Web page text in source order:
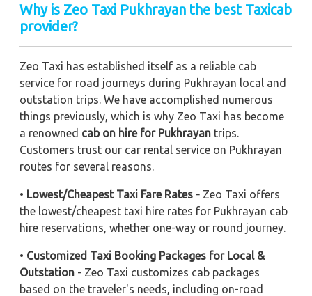
Why is Zeo Taxi Pukhrayan the best Taxicab
provider?
Zeo Taxi has established itself as a reliable cab
service for road journeys during Pukhrayan local and
outstation trips. We have accomplished numerous
things previously, which is why Zeo Taxi has become
a renowned cab on hire for Pukhrayan trips.
Customers trust our car rental service on Pukhrayan
routes for several reasons.
• Lowest/Cheapest Taxi Fare Rates - Zeo Taxi offers
the lowest/cheapest taxi hire rates for Pukhrayan cab
hire reservations, whether one-way or round journey.
• Customized Taxi Booking Packages for Local &
Outstation - Zeo Taxi customizes cab packages
based on the traveler's needs, including on-road